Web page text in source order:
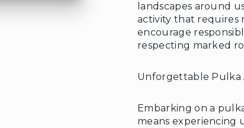
landscapes around
activity that requires
encourage
respecting marked
Unforgettable Pulka
Embarking on a
means experiencing